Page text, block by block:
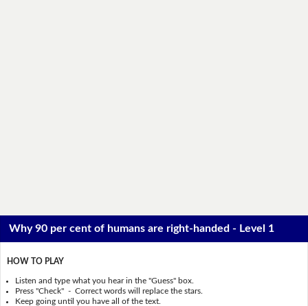
Why 90 per cent of humans are right-handed - Level 1
HOW TO PLAY
Listen and type what you hear in the "Guess" box.
Press "Check" - Correct words will replace the stars.
Keep going until you have all of the text.